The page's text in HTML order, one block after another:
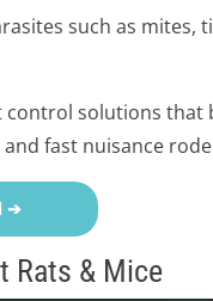
such as mites,
solutions that
fast nuisance
➔
Rats & Mice